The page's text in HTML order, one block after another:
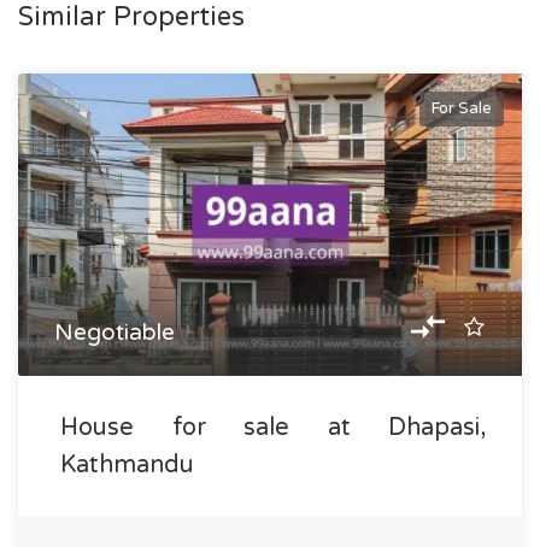
Similar Properties
For Sale
Negotiable
House for sale at Dhapasi,
Kathmandu